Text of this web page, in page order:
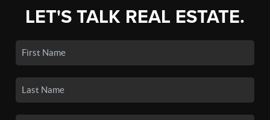
LET'S TALK REAL ESTATE.